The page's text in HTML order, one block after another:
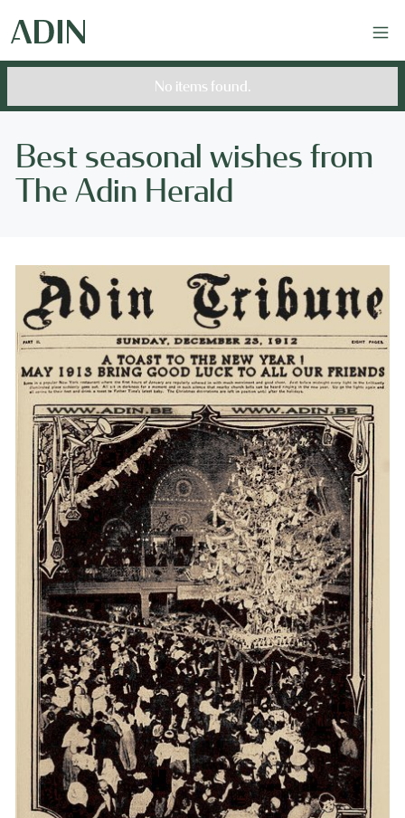
No items found.
Best seasonal wishes from
The Adin Herald